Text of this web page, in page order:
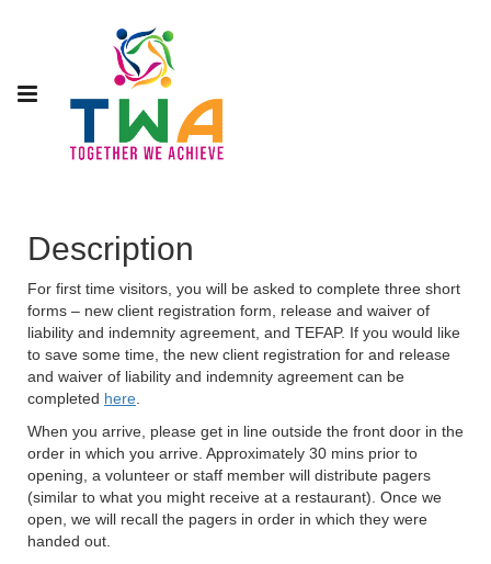
Description
For first time visitors, you will be asked to complete three short
forms – new client registration form, release and waiver of
liability and indemnity agreement, and TEFAP. If you would like
to save some time, the new client registration for and release
and waiver of liability and indemnity agreement can be
completed here.
When you arrive, please get in line outside the front door in the
order in which you arrive. Approximately 30 mins prior to
opening, a volunteer or staff member will distribute pagers
(similar to what you might receive at a restaurant). Once we
open, we will recall the pagers in order in which they were
handed out.